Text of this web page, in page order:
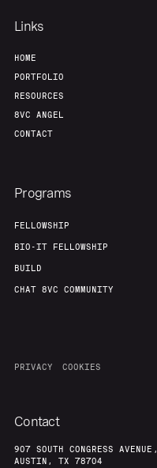
Links
HOME
PORTFOLIO
RESOURCES
8VC ANGEL
CONTACT
Programs
FELLOWSHIP
BIO-IT FELLOWSHIP
BUILD
CHAT 8VC COMMUNITY
PRIVACY COOKIES
Contact
907 SOUTH CONGRESS AVENUE,
AUSTIN, TX 78704